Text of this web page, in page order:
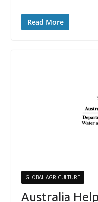
Read More
GLOBAL AGRICULTURE
Australia